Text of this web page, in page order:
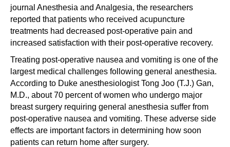
journal Anesthesia and Analgesia, the researchers
reported that patients who received acupuncture
treatments had decreased post-operative pain and
increased satisfaction with their post-operative recovery.
Treating post-operative nausea and vomiting is one of the
largest medical challenges following general anesthesia.
According to Duke anesthesiologist Tong Joo (T.J.) Gan,
M.D., about 70 percent of women who undergo major
breast surgery requiring general anesthesia suffer from
post-operative nausea and vomiting. These adverse side
effects are important factors in determining how soon
patients can return home after surgery.